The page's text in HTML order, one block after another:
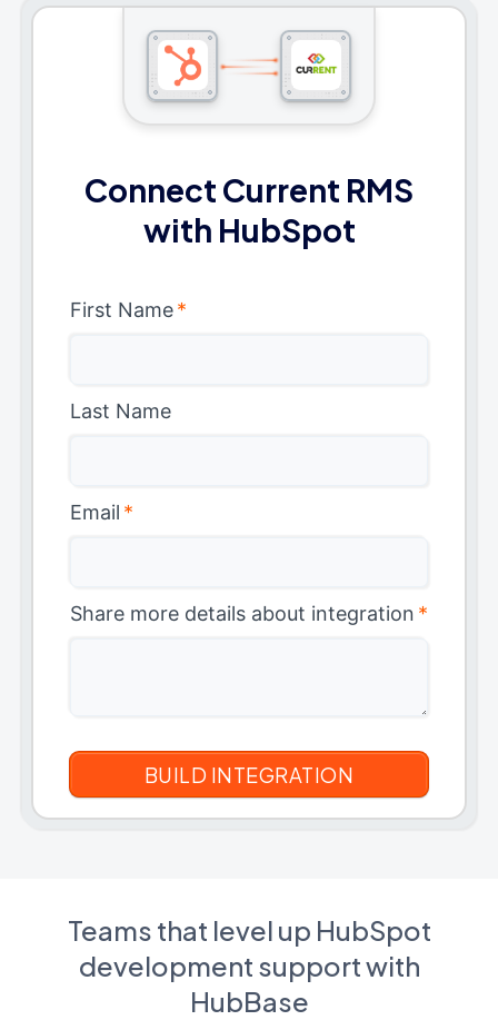
Connect Current RMS
with HubSpot
First Name*
Last Name
Email *
Share more details about integration *
Teams that level up HubSpot
development support with
HubBase